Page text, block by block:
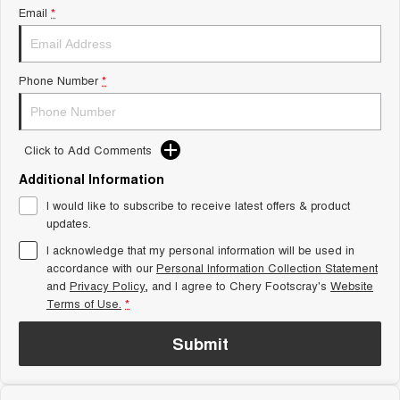
1,200km Range | 7-seat
Tiggo 9 Super Hybrid
Available Now - 7-seater Large
SUV
Small SUV
Tiggo 4
From $23,990 Driveaway - #1
BEST SELLING SMALL SUV* seater Small SUV
Chery C5
From $28,990 Driveaway - Form
meets function
Chery E5
From $31,990 Driveaway - Hybrid
Email *
Phone Number *
Click to Add Comments
Additional Information
I would like to subscribe to receive latest offers & product
updates.
I acknowledge that my personal information will be used in
accordance with ourPersonal Information Collection Statement
and Privacy Policy, and I agree to Chery Footscray's Website
Terms of Use. *
Submit